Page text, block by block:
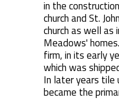
in the
church and St.
church as well
Meadows'
firm, in its early
which was
In later years tile
became the